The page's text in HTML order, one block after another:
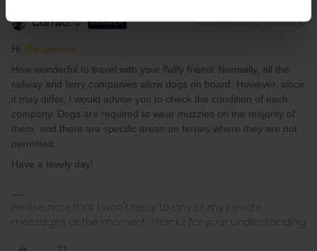
Camilo. ANSWER Forum|Forum|3 years ago
Hi @pupmccat
How wonderful to travel with your fluffy friend! Normally, all the
railway and ferry companies allow dogs on board. However, since
it may differ, I would advise you to check the condition of each
company. Dogs are required to wear muzzles on the majority of
them, and there are specific areas on ferries where they are not
permitted.
Have a lovely day!
Please note that I won't reply to any of my private
messages at the moment. Thanks for your understanding